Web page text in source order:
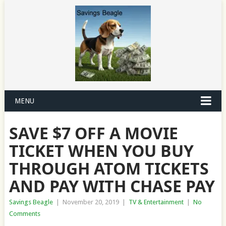
MENU
SAVE $7 OFF A MOVIE
TICKET WHEN YOU BUY
THROUGH ATOM TICKETS
AND PAY WITH CHASE PAY
Savings Beagle November 20, 2019 TV & Entertainment
No
Comments